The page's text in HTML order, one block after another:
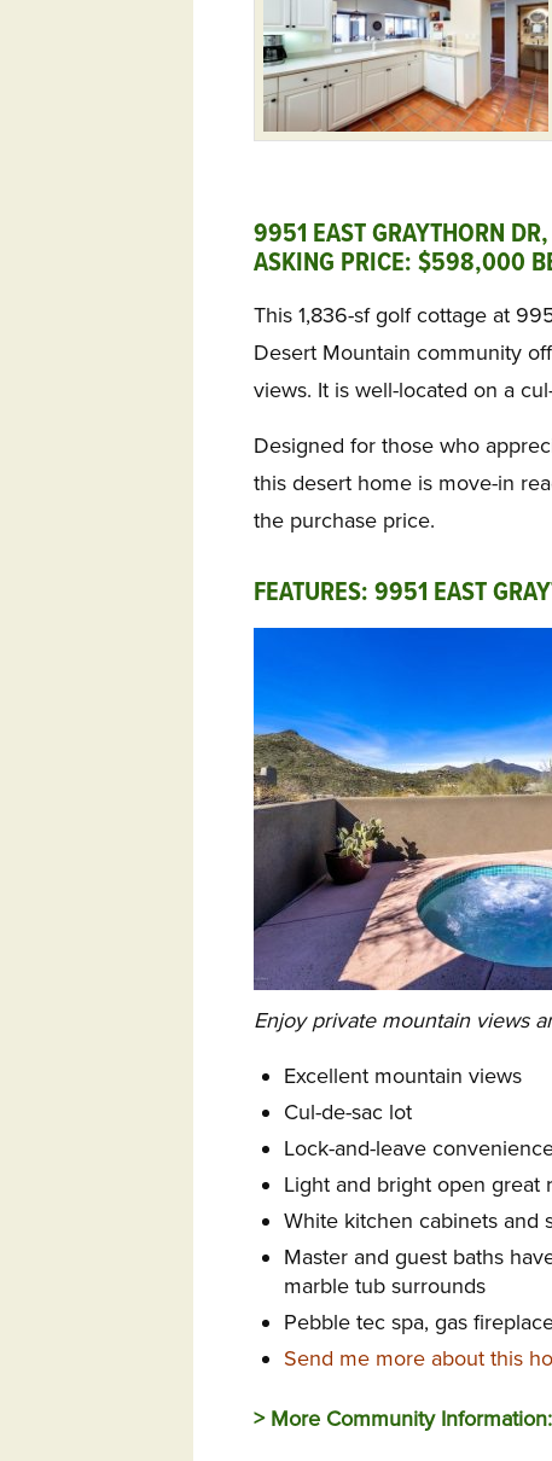
9951 EAST GRAYTHORN
ASKING PRICE: $598,000
This 1,836-sf golf cottage at
Desert Mountain community
views. It is well-located on a
Designed for those who
this desert home is move-in
the purchase price.
FEATURES: 9951 EAST
Enjoy private mountain views
Excellent mountain views
Cul-de-sac lot
Lock-and-leave
Light and bright open great
White kitchen cabinets and
Master and guest baths
marble tub surrounds
Pebble tec spa, gas
Send me more about this
> More Community Information: